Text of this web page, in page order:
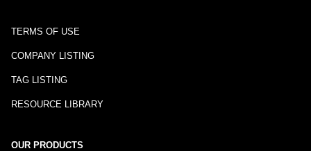
TERMS OF USE
COMPANY LISTING
TAG LISTING
RESOURCE LIBRARY
OUR PRODUCTS